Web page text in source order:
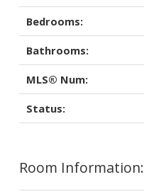
Bedrooms:
Bathrooms:
MLS® Num:
Status:
Room Information: